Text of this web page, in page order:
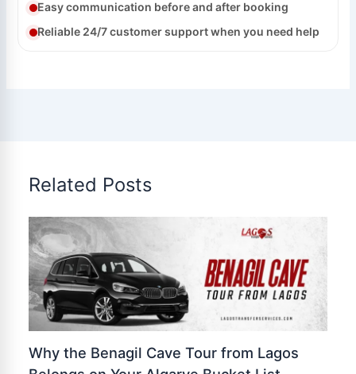
Easy communication before and after booking
Reliable 24/7 customer support when you need help
Related Posts
Why the Benagil Cave Tour from Lagos